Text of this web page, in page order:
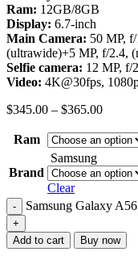
Ram: 12GB/8GB
Display: 6.7-inch
Main Camera: 50 MP,
(ultrawide)+5 MP, f/2.4,
Selfie camera: 12 MP, f/
Video: 4K@30fps,
$345.00 – $365.00
Ram
Brand
Samsung
Clear
Samsung Galaxy
Add to cart Buy now